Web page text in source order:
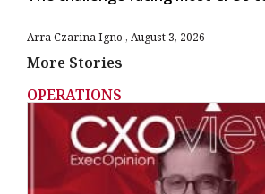
Arra Czarina Igno August 3, 2026
More Stories
OPERATIONS